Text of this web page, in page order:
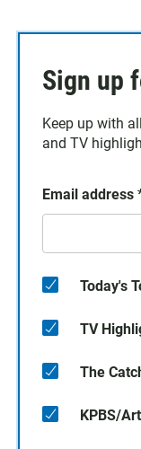
Sign up
Keep up with
and TV
Email address
Today's
TV
The
KPBS/